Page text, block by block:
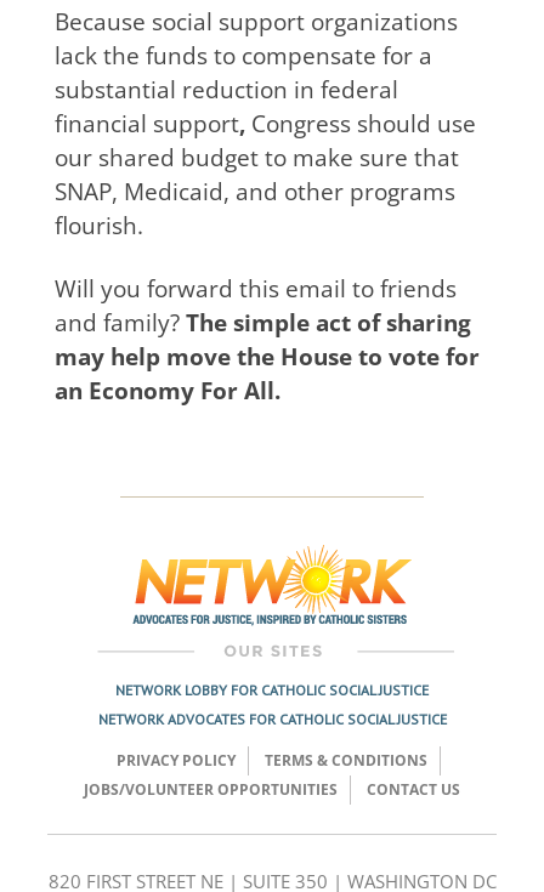
Because social support organizations
lack the funds to compensate for a
substantial reduction in federal
financial support, Congress should use
our shared budget to make sure that
SNAP, Medicaid, and other programs
flourish.
Will you forward this email to friends
and family? The simple act of sharing
may help move the House to vote for
an Economy For All.
NETWORK LOBBY FOR CATHOLIC SOCIAL JUSTICE
NETWORK ADVOCATES FOR CATHOLIC SOCIAL JUSTICE
PRIVACY POLICY
TERMS & CONDITIONS
JOBS/VOLUNTEER OPPORTUNITIES
CONTACT US
820 FIRST STREET NE | SUITE 350 | WASHINGTON DC